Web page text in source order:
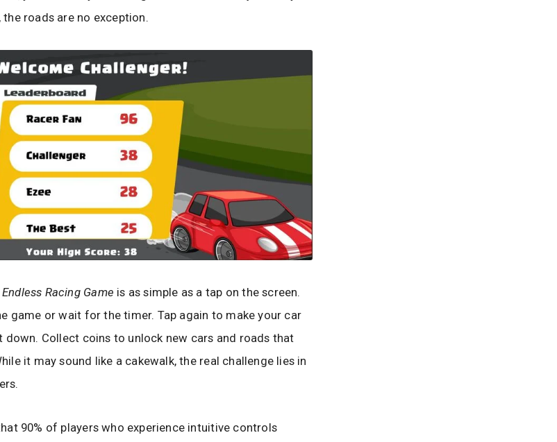
roads are no exception.
Racing Game is as simple as a tap on the screen.
game or wait for the timer. Tap again to make your car
down. Collect coins to unlock new cars and roads that
it may sound like a cakewalk, the real challenge lies in
90% of players who experience intuitive controls